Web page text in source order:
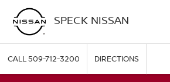
SPECK NISSAN
CALL509-712-3200 DIRECTIONS